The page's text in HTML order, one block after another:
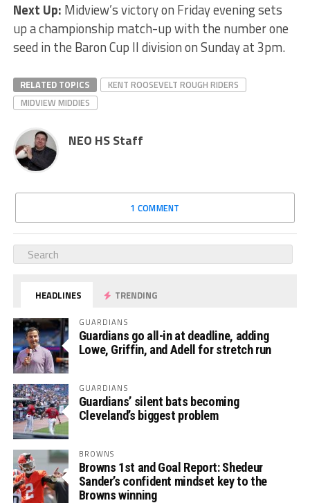
Next Up: Midview’s victory on Friday evening sets
up a championship match-up with the number one
seed in the Baron Cup II division on Sunday at 3pm.
RELATED TOPICS
KENT ROOSEVELT ROUGH RIDERS
MIDVIEW MIDDIES
NEO HS Staff
1 COMMENT
HEADLINES TRENDING
GUARDIANS
Guardians go all-in at deadline, adding
Lowe, Griffin, and Adell for stretch run
GUARDIANS
Guardians’ silent bats becoming
Cleveland’s biggest problem
BROWNS
Browns 1st and Goal Report: Shedeur
Sander’s confident mindset key to the
Browns winning